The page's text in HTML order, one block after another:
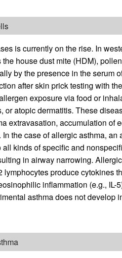
is currently on the rise. In
house dust mite (HDM),
by the presence in the serum
after skin prick testing with
exposure via food or
or atopic dermatitis. These
extravasation, accumulation of
In the case of allergic asthma,
kinds of specific and
in airway narrowing.
produce cytokines
inflammation (e.g., IL-
asthma does not develop